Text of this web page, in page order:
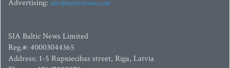
Advertising: adv@baltictimes.com
SIA Baltic News Limited
Reg.#: 40003044365
Address: 1-5 Rupniecibas street, Riga, Latvia